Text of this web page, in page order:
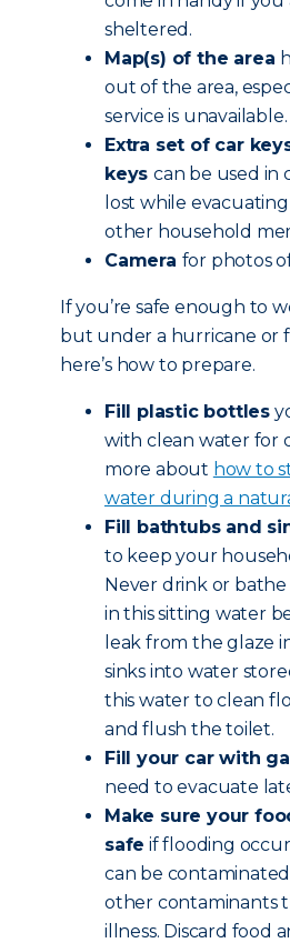
sheltered.
Map(s) of the area
out of the area,
service is unavailable.
Extra set of car
keys can be used in
lost while
other household
Camera for photos
If you’re safe enough to
but under a hurricane or
here’s how to prepare.
Fill plastic bottles
with clean water for
more about how to
water during a
Fill bathtubs and
to keep your
Never drink or
in this sitting water
leak from the glaze
sinks into water
this water to clean
and flush the toilet.
Fill your car with
need to evacuate
Make sure your
safe if flooding
can be
other contaminants
illness. Discard food